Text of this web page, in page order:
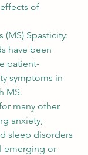
of
(MS) Spasticity:
have been
patient-
symptoms in
MS.
many other
anxiety,
sleep disorders
emerging or